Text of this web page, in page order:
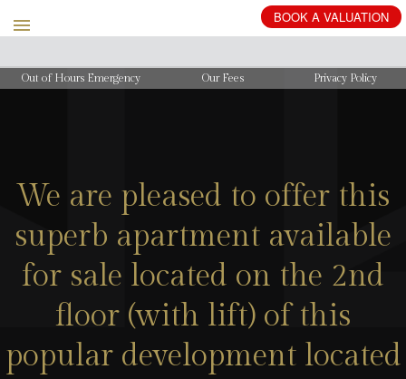
BOOK A VALUATION
Out of Hours Emergency Our Fees Privacy Policy
We are pleased to offer this
superb apartment available
for sale located on the 2nd
floor (with lift) of this
popular development located